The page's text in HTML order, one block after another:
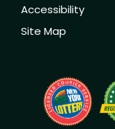
Accessibility
Site Map